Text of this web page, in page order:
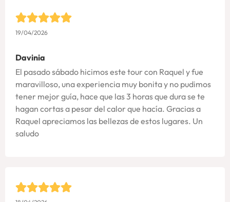
19/04/2026
Davinia
El pasado sábado hicimos este tour con Raquel y fue
maravilloso, una experiencia muy bonita y no pudimos
tener mejor guía, hace que las 3 horas que dura se te
hagan cortas a pesar del calor que hacía. Gracias a
Raquel apreciamos las bellezas de estos lugares. Un
saludo